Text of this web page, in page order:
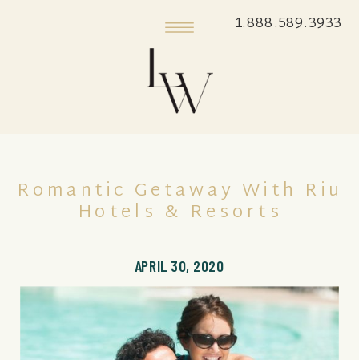
1.888.589.3933
APRIL 30, 2020
Romantic Getaway With Riu
Hotels & Resorts